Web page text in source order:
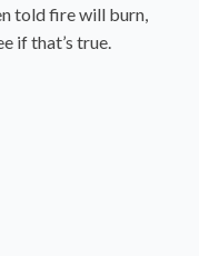
told fire will burn,
if that’s true.